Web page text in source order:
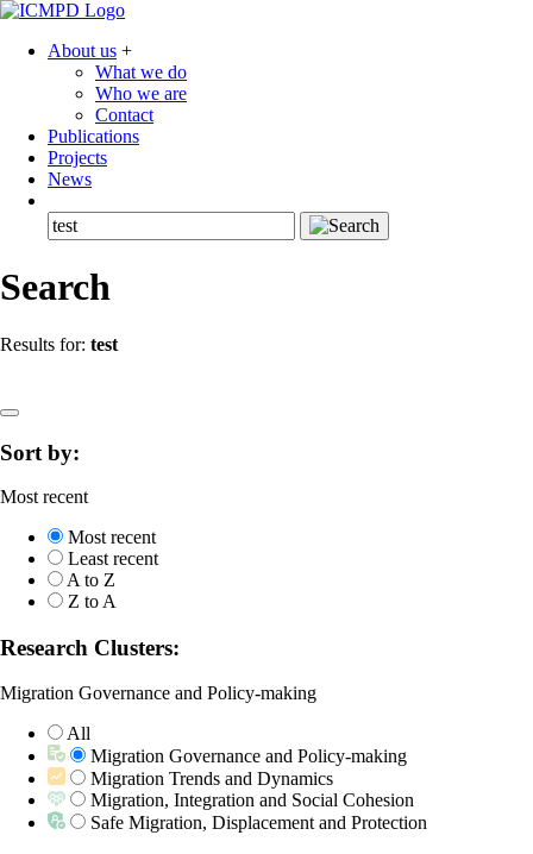
About us +
What we do
Who we are
Contact
Publications
Projects
News
Search
Results for: test
Sort by:
Most recent
Most recent
Least recent
A to Z
Z to A
Research Clusters:
Migration Governance and Policy-making
All
Migration Governance and Policy-making
Migration Trends and Dynamics
Migration, Integration and Social Cohesion
Safe Migration, Displacement and Protection